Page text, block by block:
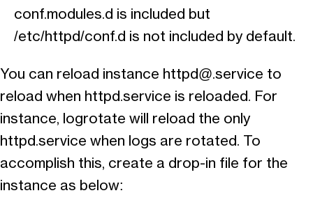
conf.modules.d is included but
/etc/httpd/conf.d is not included by default.
You can reload instance httpd@.service to
reload when httpd.service is reloaded. For
instance, logrotate will reload the only
httpd.service when logs are rotated. To
accomplish this, create a drop-in file for the
instance as below: